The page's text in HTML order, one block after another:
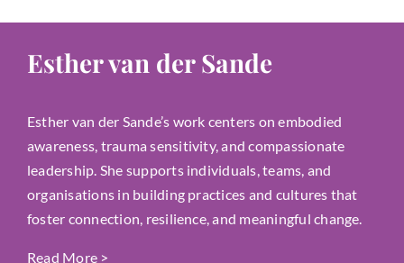
Esther van der Sande
Esther van der Sande’s work centers on embodied
awareness, trauma sensitivity, and compassionate
leadership. She supports individuals, teams, and
organisations in building practices and cultures that
foster connection, resilience, and meaningful change.
Read More >